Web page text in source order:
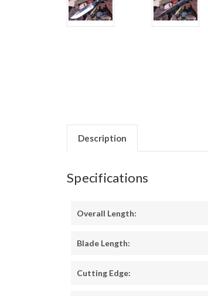
Description
Specifications
Overall Length:
Blade Length:
Cutting Edge: